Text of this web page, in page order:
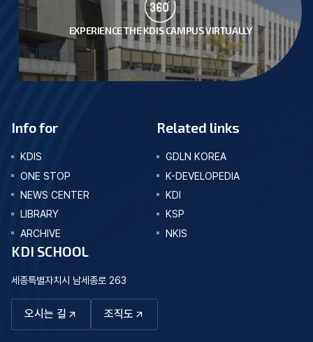
EXPERIENCE THE KDIS CAMPUS VIRTUALLY
Info for
KDIS
ONE STOP
NEWS CENTER
LIBRARY
ARCHIVE
Related links
GDLN KOREA
K-DEVELOPEDIA
KDI
KSP
NKIS
KDI SCHOOL
세종특별자치시 남세종로 263
오시는 길 조직도